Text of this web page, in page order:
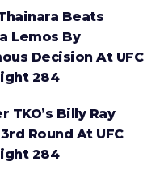
Beats
Lemos By
Decision At UFC
284
TKO’s Billy Ray
Round At UFC
284